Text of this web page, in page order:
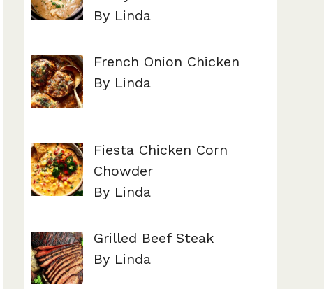
By Linda
French Onion Chicken
By Linda
Fiesta Chicken Corn
Chowder
By Linda
Grilled Beef Steak
By Linda